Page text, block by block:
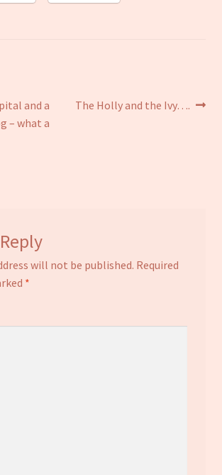
and a
– what a
Next
The Holly and the Ivy….
will not be published. Required
*